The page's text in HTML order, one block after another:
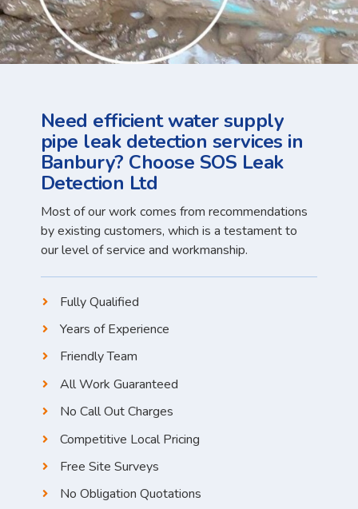
Need efficient water supply
pipe leak detection services in
Banbury? Choose SOS Leak
Detection Ltd
Most of our work comes from recommendations
by existing customers, which is a testament to
our level of service and workmanship.
Fully Qualified
Years of Experience
Friendly Team
All Work Guaranteed
No Call Out Charges
Competitive Local Pricing
Free Site Surveys
No Obligation Quotations